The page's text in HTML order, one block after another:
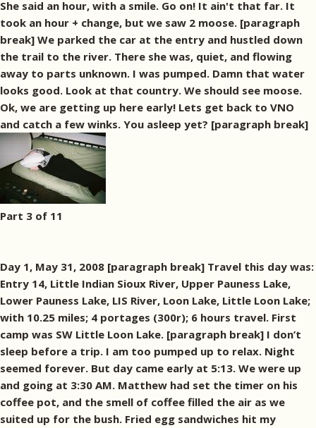
She said an hour, with a smile. Go on! It ain't that far. It
took an hour + change, but we saw 2 moose. [paragraph
break] We parked the car at the entry and hustled down
the trail to the river. There she was, quiet, and flowing
away to parts unknown. I was pumped. Damn that water
looks good. Look at that country. We should see moose.
Ok, we are getting up here early! Lets get back to VNO
and catch a few winks. You asleep yet? [paragraph break]
Part 3 of 11
Day 1, May 31, 2008 [paragraph break] Travel this day was:
Entry 14, Little Indian Sioux River, Upper Pauness Lake,
Lower Pauness Lake, LIS River, Loon Lake, Little Loon Lake;
with 10.25 miles; 4 portages (300r); 6 hours travel. First
camp was SW Little Loon Lake. [paragraph break] I don’t
sleep before a trip. I am too pumped up to relax. Night
seemed forever. But day came early at 5:13. We were up
and going at 3:30 AM. Matthew had set the timer on his
coffee pot, and the smell of coffee filled the air as we
suited up for the bush. Fried egg sandwiches hit my